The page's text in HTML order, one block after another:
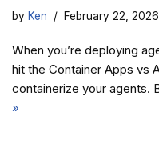
by Ken February 22, 2026
When you’re deploying
hit the Container Apps vs
containerize your agents.
»